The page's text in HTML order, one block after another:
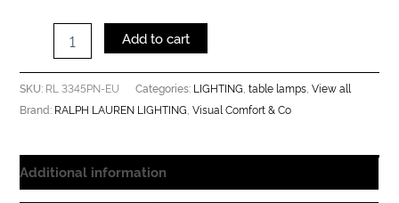
Add to cart
SKU: RL 3345PN-EU Categories: LIGHTING,table lamps,View all
Brand: RALPH LAUREN LIGHTING,Visual Comfort & Co
Additional information